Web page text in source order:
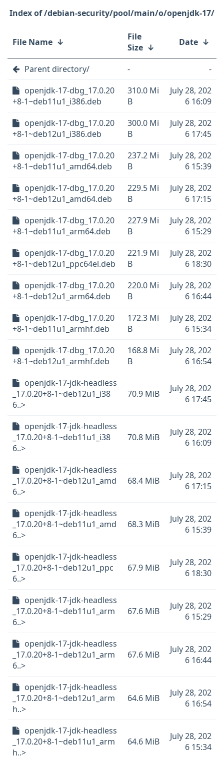
/debian-security/pool/main/o/openjdk-17/
File Name ↓
File
Size ↓ Date ↓
Parent directory/ -
-
openjdk-17-dbg_17.0.20
+8-1~deb11u1_i386.deb
310.0 Mi
B
July 28, 202
6 16:09
openjdk-17-dbg_17.0.20
+8-1~deb12u1_i386.deb
300.0 Mi
B
July 28, 202
6 17:45
openjdk-17-dbg_17.0.20
+8-1~deb11u1_amd64.deb
237.2 Mi
B
July 28, 202
6 15:39
openjdk-17-dbg_17.0.20
+8-1~deb12u1_amd64.deb
229.5 Mi
B
July 28, 202
6 17:15
openjdk-17-dbg_17.0.20
+8-1~deb11u1_arm64.deb
227.9 Mi
B
July 28, 202
6 15:29
openjdk-17-dbg_17.0.20
+8-1~deb12u1_ppc64el.deb
221.9 Mi
B
July 28, 202
6 18:30
openjdk-17-dbg_17.0.20
+8-1~deb12u1_arm64.deb
220.0 Mi
B
July 28, 202
6 16:44
openjdk-17-dbg_17.0.20
+8-1~deb11u1_armhf.deb
172.3 Mi
B
July 28, 202
6 15:34
openjdk-17-dbg_17.0.20
+8-1~deb12u1_armhf.deb
168.8 Mi
B
July 28, 202
6 16:54
openjdk-17-jdk-headless
_17.0.20+8-1~deb12u1_i38
6..>
70.9 MiB
July 28, 202
6 17:45
openjdk-17-jdk-headless
_17.0.20+8-1~deb11u1_i38
6..>
70.8 MiB
July 28, 202
6 16:09
openjdk-17-jdk-headless
_17.0.20+8-1~deb12u1_amd
6..>
68.4 MiB
July 28, 202
6 17:15
openjdk-17-jdk-headless
_17.0.20+8-1~deb11u1_amd
6..>
68.3 MiB
July 28, 202
6 15:39
openjdk-17-jdk-headless
_17.0.20+8-1~deb12u1_ppc
6..>
67.9 MiB
July 28, 202
6 18:30
openjdk-17-jdk-headless
_17.0.20+8-1~deb11u1_arm
6..>
67.6 MiB
July 28, 202
6 15:29
openjdk-17-jdk-headless
_17.0.20+8-1~deb12u1_arm
6..>
67.6 MiB
July 28, 202
6 16:44
openjdk-17-jdk-headless
_17.0.20+8-1~deb12u1_arm
h..>
64.6 MiB
July 28, 202
6 16:54
openjdk-17-jdk-headless
_17.0.20+8-1~deb11u1_arm
h..>
64.6 MiB
July 28, 202
6 15:34